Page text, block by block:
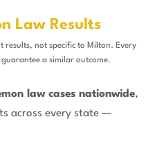
Law Results
results, not specific to Milton. Every
a similar outcome.
law cases nationwide,
across every state —